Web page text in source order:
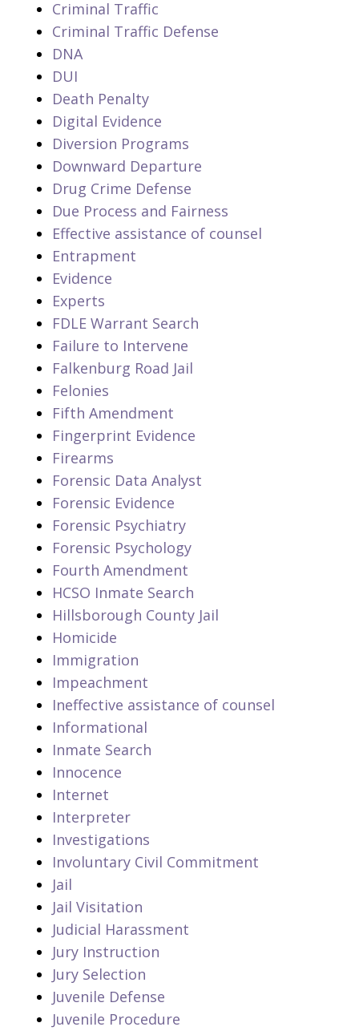
Criminal Traffic
Criminal Traffic Defense
DNA
DUI
Death Penalty
Digital Evidence
Diversion Programs
Downward Departure
Drug Crime Defense
Due Process and Fairness
Effective assistance of counsel
Entrapment
Evidence
Experts
FDLE Warrant Search
Failure to Intervene
Falkenburg Road Jail
Felonies
Fifth Amendment
Fingerprint Evidence
Firearms
Forensic Data Analyst
Forensic Evidence
Forensic Psychiatry
Forensic Psychology
Fourth Amendment
HCSO Inmate Search
Hillsborough County Jail
Homicide
Immigration
Impeachment
Ineffective assistance of counsel
Informational
Inmate Search
Innocence
Internet
Interpreter
Investigations
Involuntary Civil Commitment
Jail
Jail Visitation
Judicial Harassment
Jury Instruction
Jury Selection
Juvenile Defense
Juvenile Procedure